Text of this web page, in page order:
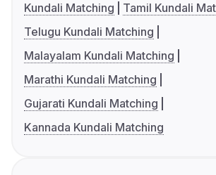
Kundali Matching
Tamil Kundali
Telugu Kundali Matching
Malayalam Kundali Matching
Marathi Kundali Matching
Gujarati Kundali Matching
Kannada Kundali Matching